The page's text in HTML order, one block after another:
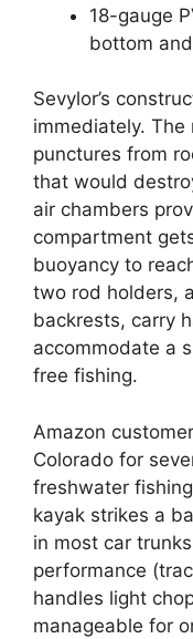
18-gauge
bottom
Sevylor’s
immediately.
punctures from
that would
air chambers
compartment
buoyancy to
two rod holders,
backrests, carry
accommodate a
free fishing.
Amazon
Colorado for
freshwater
kayak strikes a
in most car
performance
handles light
manageable for